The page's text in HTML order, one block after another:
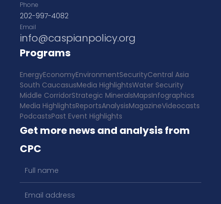
Phone
202-997-4082
Email
info@caspianpolicy.org
Programs
EnergyEconomyEnvironmentSecurityCentral Asia
South CaucasusMedia HighlightsWater Security
Middle CorridorStrategic MineralsMapsInfographics
Media HighlightsReportsAnalysisMagazineVideocasts
PodcastsPast Event Highlights
Get more news and analysis from
CPC